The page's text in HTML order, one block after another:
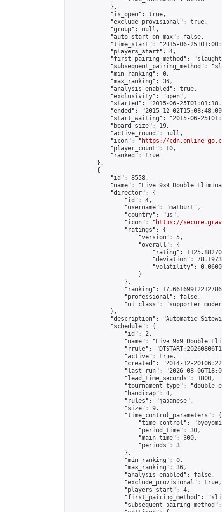
            },
            "is_open": true,
            "exclude_provisional": true,
            "group": null,
            "auto_start_on_max": false,
"time_start": "2015-06-
            "players_start": 4,
"first_pairing_method":
"subsequent_pairing_method":
            "min_ranking": 0,
            "max_ranking": 36,
            "analysis_enabled": true,
            "exclusivity": "open",
"started": "2015-06-
"ended": "2015-12-
"start_waiting": "2015-06-
            "board_size": 19,
            "active_round": null,
            "icon": "
https://cdn.online-
            "player_count": 10,
            "ranked": true
        },
        {
            "id": 8558,
"name": "Live 9x9 Double
            "director": {
                "id": 4,
                "username": "matburt",
                "country": "us",
                "icon": "
https://
                "ratings": {
                    "version": 5,
                    "overall": {
"rating":
"deviation":
"volatility":
                    }
                },
"ranking":
                "professional": false,
"ui_class": "supporter
            },
"description": "Automatic
            "schedule": {
                "id": 2,
"name": "Live 9x9 Double
"rrule":
                "active": true,
"created": "2014-12-
"last_run": "2026-08-
                "lead_time_seconds": 1800,
"tournament_type":
                "handicap": 0,
                "rules": "japanese",
                "size": 9,
                "time_control_parameters": {
"time_control":
                    "period_time": 30,
                    "main_time": 300,
                    "periods": 3
                },
                "min_ranking": 0,
                "max_ranking": 36,
                "analysis_enabled": false,
                "exclude_provisional": true,
                "players_start": 4,
"first_pairing_method":